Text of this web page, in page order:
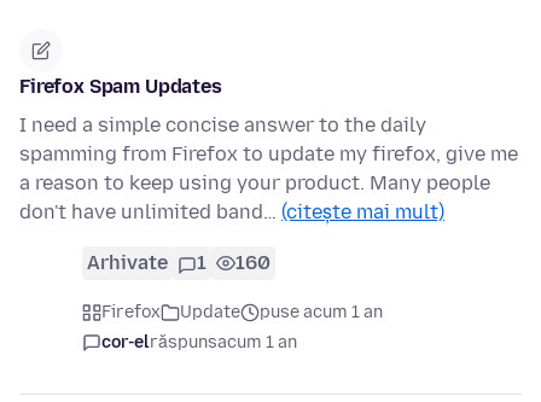
Firefox Spam Updates
I need a simple concise answer to the daily
spamming from Firefox to update my firefox, give me
a reason to keep using your product. Many people
don't have unlimited band… (citește mai mult)
Arhivate 1 160
Firefox Update
puse acum 1 an
cor-elrăspunsacum 1 an